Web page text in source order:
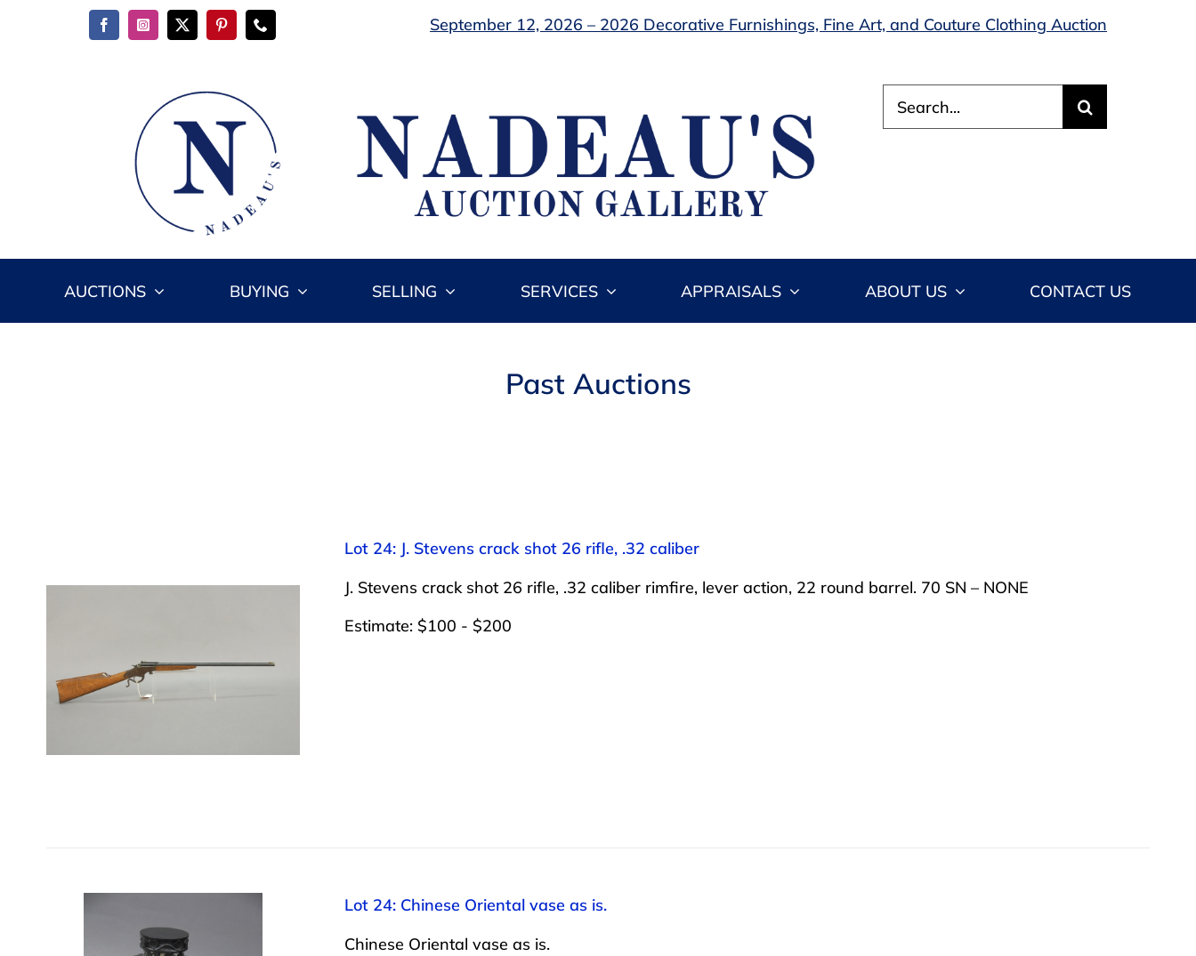
September 12, 2026 – 2026 Decorative Furnishings, Fine Art, and Couture Clothing Auction
for:
AUCTIONS BUYING SELLING SERVICES APPRAISALS ABOUT US CONTACT US
Past Auctions
Lot 24: J. Stevens crack shot 26 rifle, .32 caliber
J. Stevens crack shot 26 rifle, .32 caliber rimfire, lever action, 22 round barrel. 70 SN – NONE
Estimate: $100 - $200
Lot 24: Chinese Oriental vase as is.
Chinese Oriental vase as is.